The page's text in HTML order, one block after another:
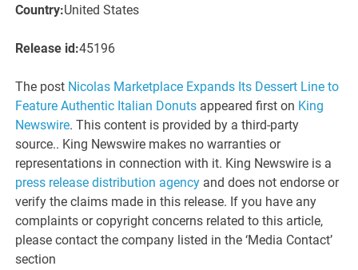
Country:United States
Release id:45196
The post Nicolas Marketplace Expands Its Dessert Line to
Feature Authentic Italian Donuts appeared first on King
Newswire. This content is provided by a third-party
source.. King Newswire makes no warranties or
representations in connection with it. King Newswire is a
press release distribution agency and does not endorse or
verify the claims made in this release. If you have any
complaints or copyright concerns related to this article,
please contact the company listed in the ‘Media Contact’
section